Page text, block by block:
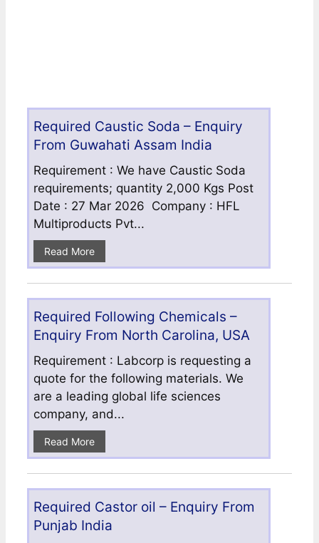
Required Caustic Soda – Enquiry
From Guwahati Assam India
Requirement : We have Caustic Soda
requirements; quantity 2,000 Kgs Post
Date : 27 Mar 2026 Company : HFL
Multiproducts Pvt...
Read More
Required Following Chemicals –
Enquiry From North Carolina, USA
Requirement : Labcorp is requesting a
quote for the following materials. We
are a leading global life sciences
company, and...
Read More
Required Castor oil – Enquiry From
Punjab India